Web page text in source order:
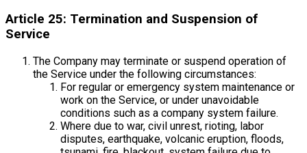
Article 25: Termination and Suspension of
Service
The Company may terminate or suspend operation of
the Service under the following circumstances:
For regular or emergency system maintenance or
work on the Service, or under unavoidable
conditions such as a company system failure.
Where due to war, civil unrest, rioting, labor
disputes, earthquake, volcanic eruption, floods,